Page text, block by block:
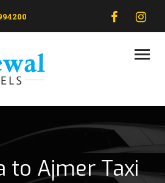
to Ajmer Taxi